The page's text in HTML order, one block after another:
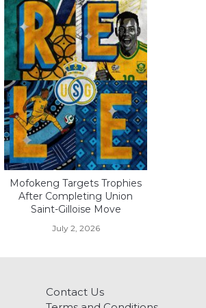
Mofokeng Targets Trophies
After Completing Union
Saint-Gilloise Move
July 2, 2026
Contact Us